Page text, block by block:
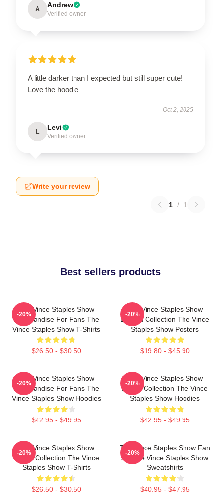
A Andrew
Verified owner
A little darker than I expected but still super cute!
Love the hoodie
Oct 2, 2025
L Levi
Verified owner
Write your review
1 / 1
Best sellers products
The Vince Staples Show
Merchandise For Fans The
Vince Staples Show T-Shirts
$26.50 - $30.50
-20%
The Vince Staples Show
Limited Collection The Vince
Staples Show Posters
$19.80 - $45.90
-20%
The Vince Staples Show
Merchandise For Fans The
Vince Staples Show Hoodies
$42.95 - $49.95
-20%
The Vince Staples Show
Merch Collection The Vince
Staples Show Hoodies
$42.95 - $49.95
-20%
The Vince Staples Show
Merch Collection The Vince
Staples Show T-Shirts
$26.50 - $30.50
-20%
The Vince Staples Show Fan
Art The Vince Staples Show
Sweatshirts
$40.95 - $47.95
-20%